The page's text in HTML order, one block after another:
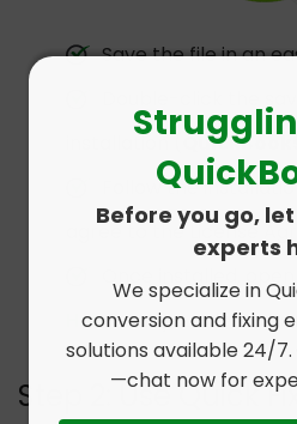
Save the file in an
installation (
Follow the
agree to the License
Once installed, open
Hubfrom your desktop.
Step 2: Use Quick
Before you go,
experts
We specialize in
conversion and fixing
solutions available 24/
—chat now for